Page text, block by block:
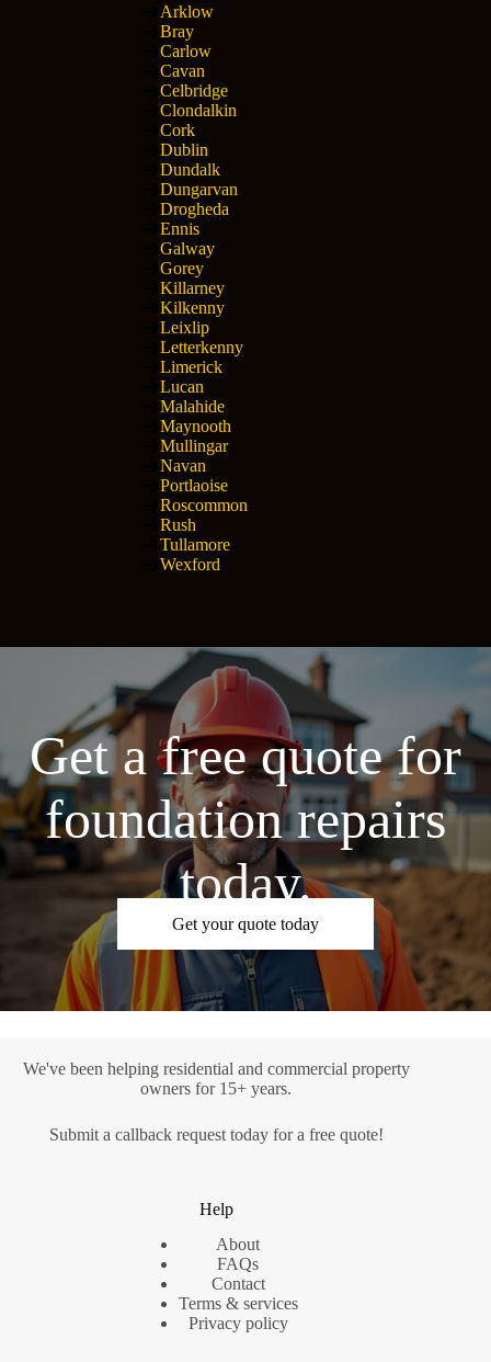
Arklow
Bray
Carlow
Cavan
Celbridge
Clondalkin
Cork
Dublin
Dundalk
Dungarvan
Drogheda
Ennis
Galway
Gorey
Killarney
Kilkenny
Leixlip
Letterkenny
Limerick
Lucan
Malahide
Maynooth
Mullingar
Navan
Portlaoise
Roscommon
Rush
Tullamore
Wexford
Get a free quote for
foundation repairs
today.
Get your quote today
We've been helping residential and commercial property
owners for 15+ years.
Submit a callback requesttoday for a free quote!
Help
About
FAQs
Contact
Terms & services
Privacy policy